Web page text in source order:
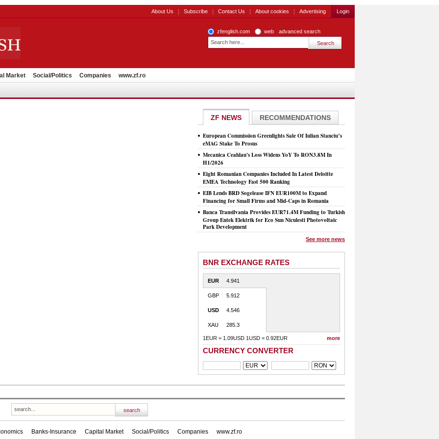
About Us Subscribe Contact Us About cookies Advertising Login
zfenglish.com web advanced search
Market Social/Politics Companies www.zf.ro
ZF NEWS RECOMMENDATIONS
European Commission Greenlights Sale Of Iulian Stanciu’s
eMAG Stake To Prosus
Mecanica Ceahlau's Loss Widens YoY To RON3.8M In
H1/2026
Eight Romanian Companies Included In Latest Deloitte
EMEA Technology Fast 500 Ranking
EIB Lends BRD Sogelease IFN EUR100M to Expand
Financing for Small Firms and Mid-Caps in Romania
Banca Transilvania Provides EUR71.4M Funding to Turkish
Group Entek Elektrik for Eco Sun Niculesti Photovoltaic
Park Development
See more news
BNR EXCHANGE RATES
EUR 4.941
GBP 5.912
USD 4.546
XAU 285.3
1EUR = 1.09USD 1USD = 0.92EUR more
CURRENCY CONVERTER
Banks-Insurance Capital Market Social/Politics Companies www.zf.ro